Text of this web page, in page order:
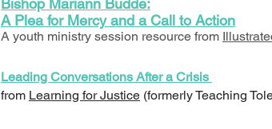
Bishop Mariann Budde:
A Plea for Mercy and a Call to Action
A youth ministry session resource from
Leading Conversations After a Crisis
from Learning for Justice (formerly Teaching